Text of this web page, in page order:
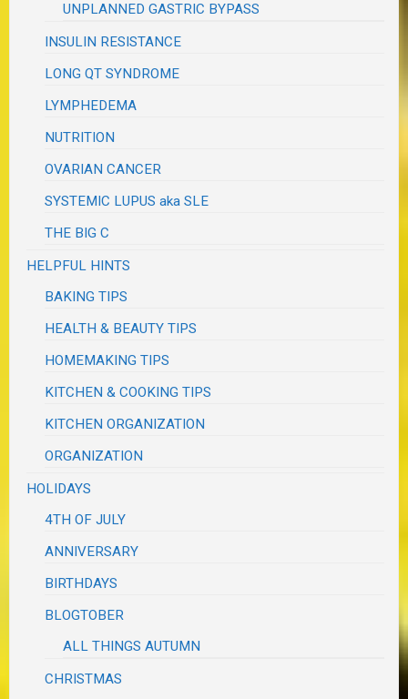
UNPLANNED GASTRIC BYPASS
INSULIN RESISTANCE
LONG QT SYNDROME
LYMPHEDEMA
NUTRITION
OVARIAN CANCER
SYSTEMIC LUPUS aka SLE
THE BIG C
HELPFUL HINTS
BAKING TIPS
HEALTH & BEAUTY TIPS
HOMEMAKING TIPS
KITCHEN & COOKING TIPS
KITCHEN ORGANIZATION
ORGANIZATION
HOLIDAYS
4TH OF JULY
ANNIVERSARY
BIRTHDAYS
BLOGTOBER
ALL THINGS AUTUMN
CHRISTMAS